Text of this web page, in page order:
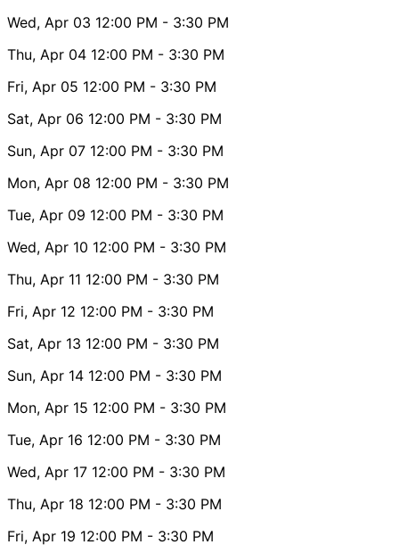
Wed, Apr 03 12:00 PM - 3:30 PM
Thu, Apr 04 12:00 PM - 3:30 PM
Fri, Apr 05 12:00 PM - 3:30 PM
Sat, Apr 06 12:00 PM - 3:30 PM
Sun, Apr 07 12:00 PM - 3:30 PM
Mon, Apr 08 12:00 PM - 3:30 PM
Tue, Apr 09 12:00 PM - 3:30 PM
Wed, Apr 10 12:00 PM - 3:30 PM
Thu, Apr 11 12:00 PM - 3:30 PM
Fri, Apr 12 12:00 PM - 3:30 PM
Sat, Apr 13 12:00 PM - 3:30 PM
Sun, Apr 14 12:00 PM - 3:30 PM
Mon, Apr 15 12:00 PM - 3:30 PM
Tue, Apr 16 12:00 PM - 3:30 PM
Wed, Apr 17 12:00 PM - 3:30 PM
Thu, Apr 18 12:00 PM - 3:30 PM
Fri, Apr 19 12:00 PM - 3:30 PM